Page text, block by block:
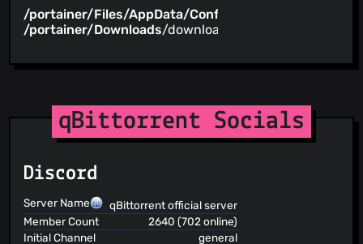
/portainer/Files/AppData/Config/qBittorrent
/portainer/Downloads/downloads
qBittorrent Socials
Discord
Server Name
qBittorrent official server
Member Count
2640 (702 online)
Initial Channel
general